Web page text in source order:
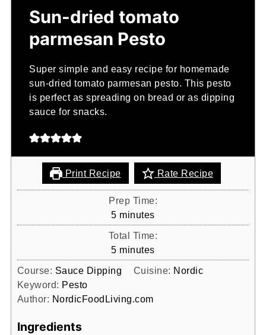
Sun-dried tomato
parmesan Pesto
Super simple and easy recipe for homemade
sun-dried tomato parmesan pesto. This pesto
is perfect as spreading on bread or as dipping
sauce for snacks.
Print Recipe Rate Recipe
Prep Time:
5minutes
minutes
Total Time:
5minutes
minutes
Course: Sauce Dipping Cuisine: Nordic
Keyword: Pesto
Author: NordicFoodLiving.com
Ingredients